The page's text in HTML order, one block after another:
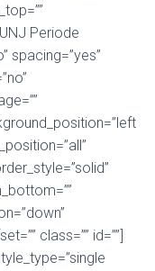
Periode
spacing=”yes”
class=”” id=””]